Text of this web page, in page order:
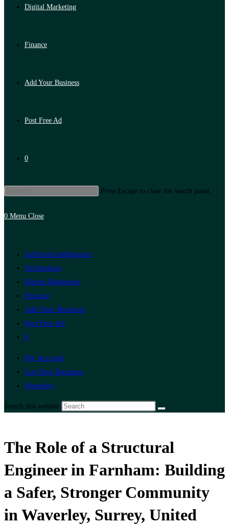
Digital Marketing
Finance
Add Your Business
Post Free Ad
0
Press Escape to close the search panel.
0 Menu Close
Artificial Intelligence
Technology
Digital Marketing
Finance
Add Your Business
Post Free Ad
0
My Account
List Your Business
Waverley
Search this website
The Role of a Structural
Engineer in Farnham: Building
a Safer, Stronger Community
in Waverley, Surrey, United